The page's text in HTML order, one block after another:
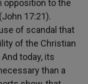
opposition to the
17:21).
of scandal that
of the Christian
today, its
than a